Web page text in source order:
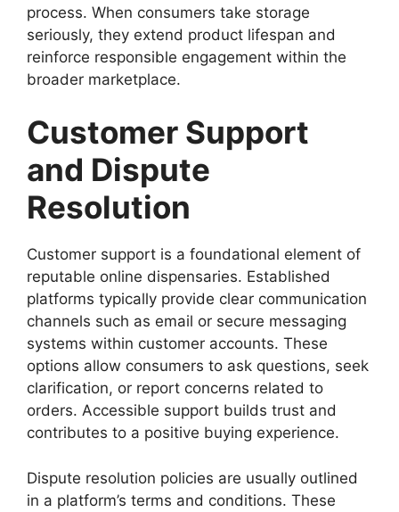
process. When consumers take storage
seriously, they extend product lifespan and
reinforce responsible engagement within the
broader marketplace.
Customer Support
and Dispute
Resolution
Customer support is a foundational element of
reputable online dispensaries. Established
platforms typically provide clear communication
channels such as email or secure messaging
systems within customer accounts. These
options allow consumers to ask questions, seek
clarification, or report concerns related to
orders. Accessible support builds trust and
contributes to a positive buying experience.
Dispute resolution policies are usually outlined
in a platform’s terms and conditions. These